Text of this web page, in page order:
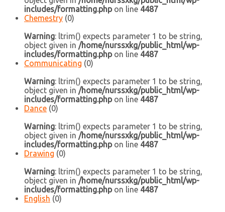
includes/formatting.phpon line 4487
Chemestry (0)
Warning: ltrim() expects parameter 1 to be string,
object given in /home/nurssxkg/public_html/wp-
includes/formatting.phpon line 4487
Communicating (0)
Warning: ltrim() expects parameter 1 to be string,
object given in /home/nurssxkg/public_html/wp-
includes/formatting.phpon line 4487
Dance (0)
Warning: ltrim() expects parameter 1 to be string,
object given in /home/nurssxkg/public_html/wp-
includes/formatting.phpon line 4487
Drawing (0)
Warning: ltrim() expects parameter 1 to be string,
object given in /home/nurssxkg/public_html/wp-
includes/formatting.phpon line 4487
English (0)